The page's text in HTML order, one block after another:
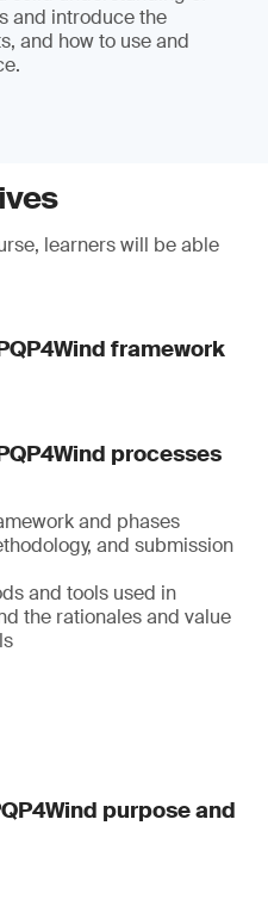
and introduce the
and how to use and
learners will be able
framework
processes
and phases
and submission
and tools used in
the rationales and value
purpose and